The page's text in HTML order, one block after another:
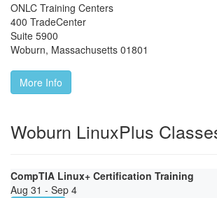
ONLC Training Centers
400 TradeCenter
Suite 5900
Woburn, Massachusetts 01801
More Info
Woburn LinuxPlus
CompTIA Linux+ Certification Training
Aug 31 - Sep 4